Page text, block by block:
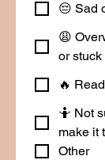
😔 Sad
😩
or stuck
🔥
🤷 Not
make it
Other